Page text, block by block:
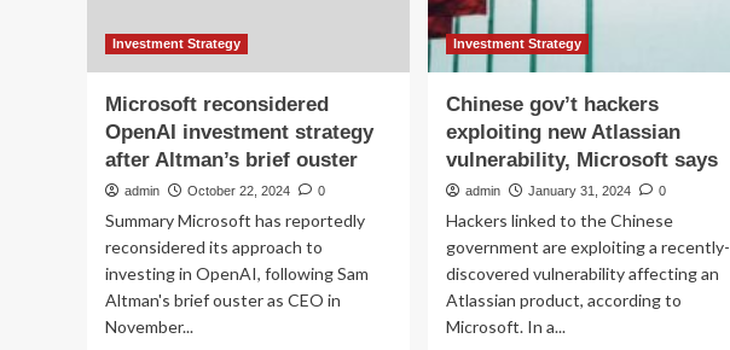
|
of
Amazon,
Microsoft,
Cisco
IBM,
Alphabet,
Intel,
Huawei,
Innovation
Investment Strategy
Microsoft reconsidered
OpenAI investment strategy
after Altman’s brief ouster
admin October 22, 2024 0
Summary Microsoft has reportedly
reconsidered its approach to
investing in OpenAI, following Sam
Altman's brief ouster as CEO in
November...
Investment Strategy
Chinese gov’t hackers
exploiting new Atlassian
vulnerability, Microsoft says
admin January 31, 2024 0
Hackers linked to the Chinese
government are exploiting a recently-
discovered vulnerability affecting an
Atlassian product, according to
Microsoft. In a...